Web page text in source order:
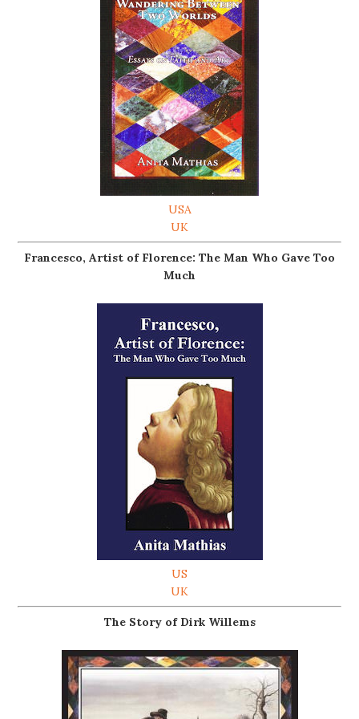
USA
UK
Francesco, Artist of Florence: The Man Who Gave Too
Much
US
UK
The Story of Dirk Willems